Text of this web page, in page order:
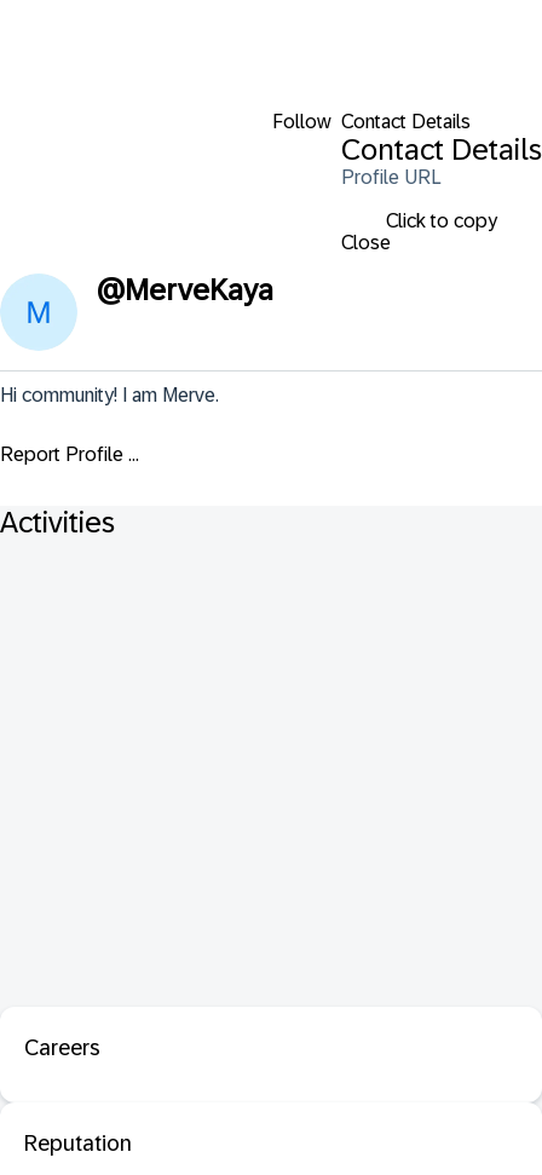
Follow Contact Details
Contact Details
Profile URL
Click to copy
Close
@MerveKaya
Hi community! I am Merve.
Report Profile ...
Activities
Careers
Reputation